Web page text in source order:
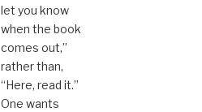
let you know
when the book
comes out,”
rather than,
“Here, read it.”
One wants